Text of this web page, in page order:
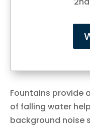
Fountains provide
of falling water
background noise